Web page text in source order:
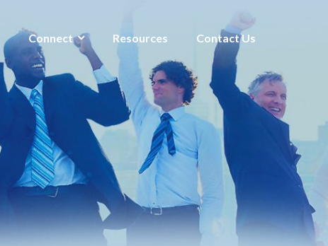
Connect Resources Contact Us